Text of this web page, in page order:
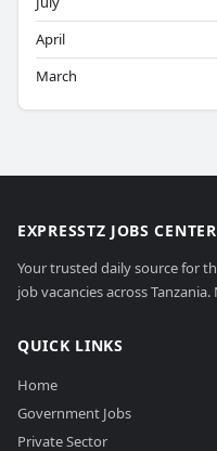
April
March
EXPRESSTZ JOBS CENTER
Your trusted daily source for
job vacancies across
QUICK LINKS
Home
Government Jobs
Private Sector